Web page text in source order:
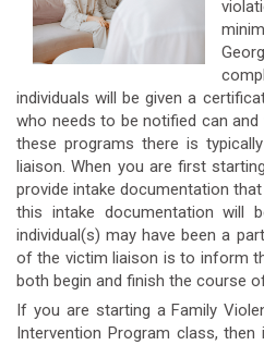
individuals will be given a
who needs to be notified can
these programs there is
liaison. When you are first
provide intake documentation
this intake documentation will
individual(s) may have been a
of the victim liaison is to inform
both begin and finish the course
If you are starting a Family
Intervention Program class,